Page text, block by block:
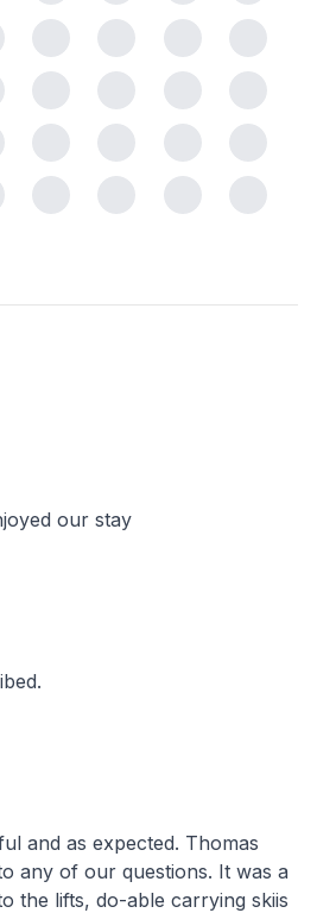
our stay
and as expected. Thomas
any of our questions. It was a
the lifts, do-able carrying skiis